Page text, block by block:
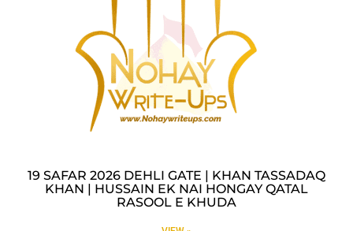
19 SAFAR 2026 DEHLI GATE | KHAN TASSADAQ
KHAN | HUSSAIN EK NAI HONGAY QATAL
RASOOL E KHUDA